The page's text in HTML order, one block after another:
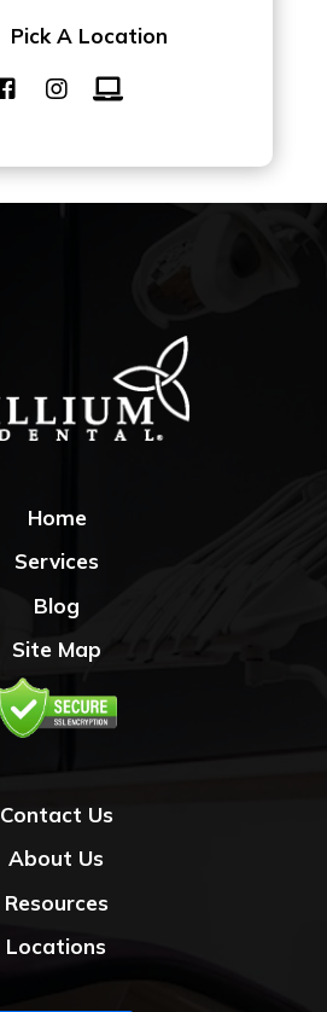
Pick A Location
Home
Services
Blog
Site Map
Contact Us
About Us
Resources
Locations